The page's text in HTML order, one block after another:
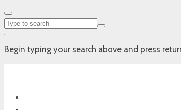
Begin typing your search above and press